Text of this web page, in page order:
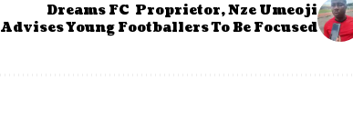
Dreams FC Proprietor, Nze Umeoji
Advises Young Footballers To Be Focused